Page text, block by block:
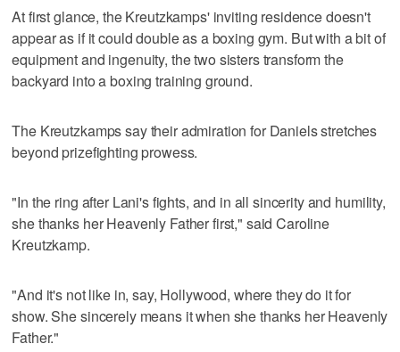
At first glance, the Kreutzkamps' inviting residence doesn't
appear as if it could double as a boxing gym. But with a bit of
equipment and ingenuity, the two sisters transform the
backyard into a boxing training ground.
The Kreutzkamps say their admiration for Daniels stretches
beyond prizefighting prowess.
"In the ring after Lani's fights, and in all sincerity and humility,
she thanks her Heavenly Father first," said Caroline
Kreutzkamp.
"And it's not like in, say, Hollywood, where they do it for
show. She sincerely means it when she thanks her Heavenly
Father."